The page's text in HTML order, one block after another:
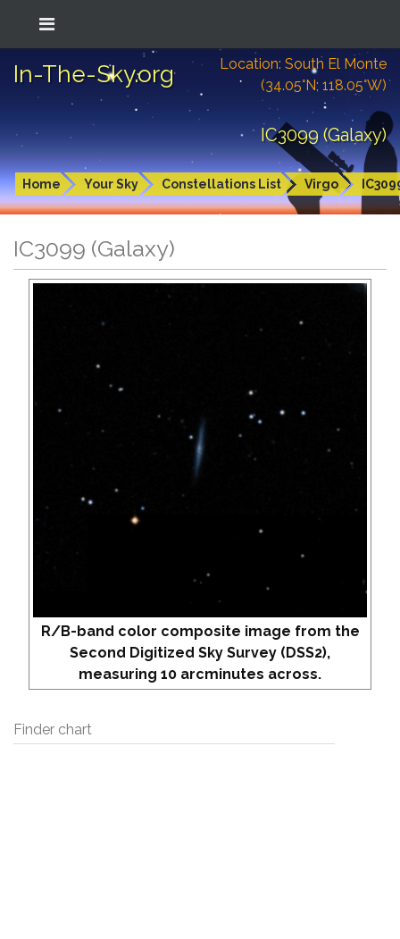
In-The-Sky.org
Location: South El Monte
(34.05°N; 118.05°W)
IC3099 (Galaxy)
Home Your Sky Constellations List Virgo
IC3099 (Galaxy)
R/B-band color composite image from the
Second Digitized Sky Survey (DSS2),
measuring 10 arcminutes across.
Finder chart